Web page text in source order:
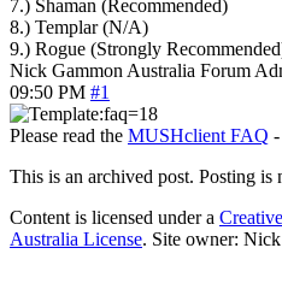
7.) Shaman (Recommended)
8.) Templar (N/A)
9.) Rogue (Strongly
Nick Gammon Australia Forum
09:50 PM #1
Please read the MUSHclient FAQ
This is an archived post. Posting is
Content is licensed under a
Australia License. Site owner: